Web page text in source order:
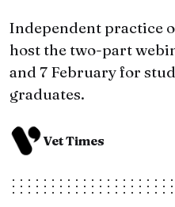
Independent practice
host the two-part
and 7 February for
graduates.
Vet Times